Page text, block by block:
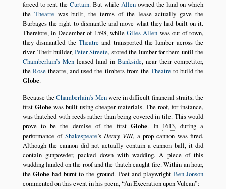
forced to rent the Curtain. But whileAllen owned the land on which
the Theatre was built, the terms of the lease actually gave the
Burbages the right to dismantle and move what they had built on it.
Therefore, inDecember of 1598, whileGiles Allen was out of town,
they dismantled the Theatre and transported the lumber across the
river. Their builder,Peter Streete, stored the lumber for them until the
Chamberlain’s Menleased land in Bankside, near their competitor,
the Rose theatre, and used the timbers from the Theatre to build the
Globe.
Because theChamberlain’s Menwere in difficult financial straits, the
first Globewas built using cheaper materials. The roof, for instance,
was thatched with reeds rather than being covered in tile. This would
prove to be the demise of the firstGlobe. In 1613, during a
performance of Shakespeare’s Henry VIII, a prop cannon was fired.
Although the cannon did not actually contain a cannon ball, it did
contain gunpowder, packed down with wadding. A piece of this
wadding landed on the roof and the thatch caught fire. Within an hour,
theGlobe had burnt to the ground. Poet and playwright Ben Jonson
commented on this event in his poem, An Execration upon Vulcan :